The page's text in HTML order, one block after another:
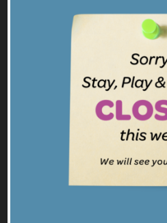
GET TO KNOW US
Facebook
Twitter
Instagram
Get our Emails
CONNECT
Contact Us